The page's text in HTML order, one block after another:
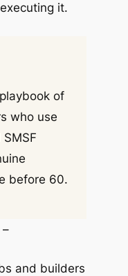
it.
of
who use
before 60.
–
and builders